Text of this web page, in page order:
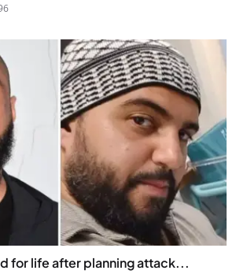
for life after planning attack...